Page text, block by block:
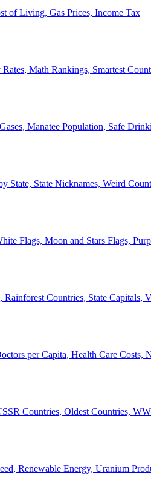
of Living, Gas Prices, Income Tax
Math Rankings, Smartest
Manatee Population, Safe
State, State Nicknames, Weird
Flags, Moon and Stars Flags,
Countries, State Capitals,
per Capita, Health Care Costs,
Countries, Oldest Countries,
Renewable Energy, Uranium